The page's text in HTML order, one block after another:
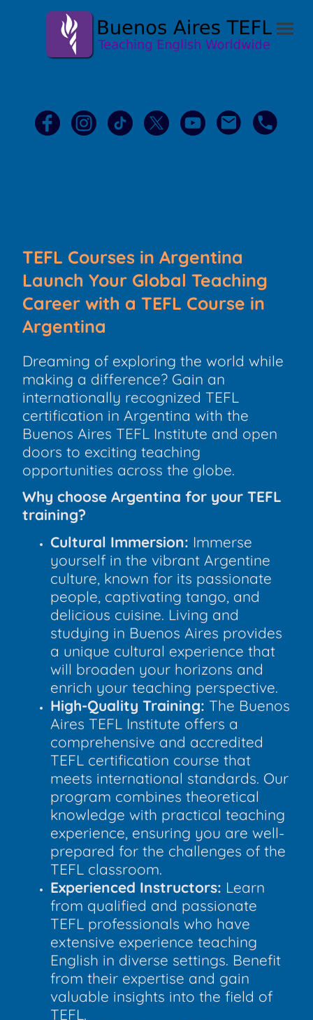
TEFL Courses in Argentina
Launch Your Global Teaching
Career with a TEFL Course in
Argentina
Dreaming of exploring the world while
making a difference? Gain an
internationally recognized TEFL
certification in Argentina with the
Buenos Aires TEFL Institute and open
doors to exciting teaching
opportunities across the globe.
Why choose Argentina for your TEFL
training?
Cultural Immersion: Immerse
yourself in the vibrant Argentine
culture, known for its passionate
people, captivating tango, and
delicious cuisine. Living and
studying in Buenos Aires provides
a unique cultural experience that
will broaden your horizons and
enrich your teaching perspective.
High-Quality Training: The Buenos
Aires TEFL Institute offers a
comprehensive and accredited
TEFL certification course that
meets international standards. Our
program combines theoretical
knowledge with practical teaching
experience, ensuring you are well-
prepared for the challenges of the
TEFL classroom.
Experienced Instructors: Learn
from qualified and passionate
TEFL professionals who have
extensive experience teaching
English in diverse settings. Benefit
from their expertise and gain
valuable insights into the field of
TEFL.